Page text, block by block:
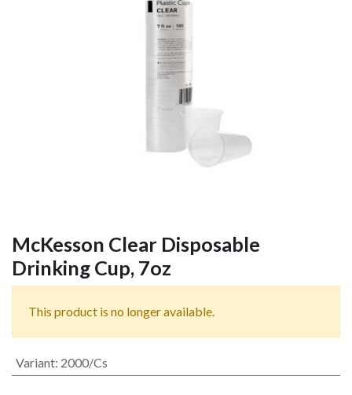
McKesson Clear Disposable
Drinking Cup, 7oz
This product is no longer available.
Variant: 2000/Cs